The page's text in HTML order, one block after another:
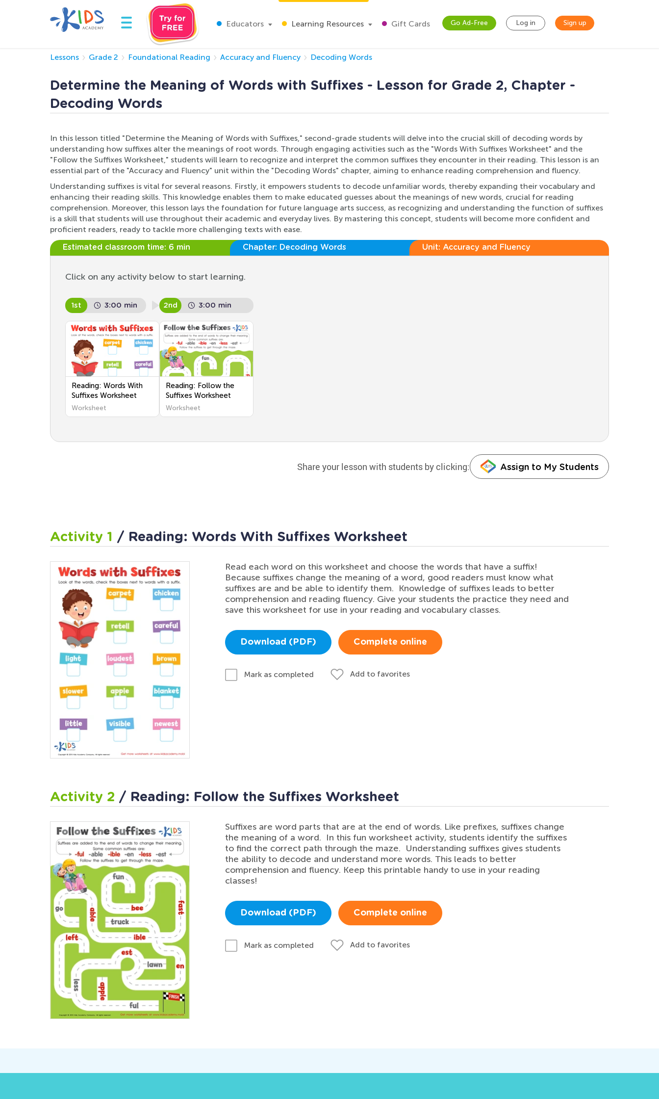
Educators Learning Resources Gift Cards Go Ad-Free Log in Sign up
Lessons Grade 2 Foundational Reading Accuracy and Fluency Decoding Words
Determine the Meaning of Words with Suffixes - Lesson for Grade 2, Chapter -
Decoding Words
In this lesson titled "Determine the Meaning of Words with Suffixes," second-grade students will delve into the crucial skill of decoding words by
understanding how suffixes alter the meanings of root words. Through engaging activities such as the "Words With Suffixes Worksheet" and the
"Follow the Suffixes Worksheet," students will learn to recognize and interpret the common suffixes they encounter in their reading. This lesson is an
essential part of the "Accuracy and Fluency" unit within the "Decoding Words" chapter, aiming to enhance reading comprehension and fluency.
Understanding suffixes is vital for several reasons. Firstly, it empowers students to decode unfamiliar words, thereby expanding their vocabulary and
enhancing their reading skills. This knowledge enables them to make educated guesses about the meanings of new words, crucial for reading
comprehension. Moreover, this lesson lays the foundation for future language arts success, as recognizing and understanding the function of suffixes
is a skill that students will use throughout their academic and everyday lives. By mastering this concept, students will become more confident and
proficient readers, ready to tackle more challenging texts with ease.
Estimated classroom time: 6 min Chapter: Decoding Words Unit: Accuracy and Fluency
Click on any activity below to start learning.
1st 3:00 min
Reading: Words With
Suffixes Worksheet
Worksheet
2nd 3:00 min
Reading: Follow the
Suffixes Worksheet
Worksheet
Share your lesson with students by clicking: Assign to My Students
Activity 1 / Reading: Words With Suffixes Worksheet
Read each word on this worksheet and choose the words that have a suffix!
Because suffixes change the meaning of a word, good readers must know what
suffixes are and be able to identify them. Knowledge of suffixes leads to better
comprehension and reading fluency. Give your students the practice they need and
save this worksheet for use in your reading and vocabulary classes.
Download (PDF) Complete online
Mark as completed Add to favorites
Activity 2 / Reading: Follow the Suffixes Worksheet
Suffixes are word parts that are at the end of words. Like prefixes, suffixes change
the meaning of a word. In this fun worksheet activity, students identify the suffixes
to find the correct path through the maze. Understanding suffixes gives students
the ability to decode and understand more words. This leads to better
comprehension and fluency. Keep this printable handy to use in your reading
classes!
Download (PDF) Complete online
Mark as completed Add to favorites